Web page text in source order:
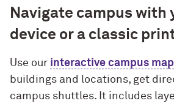
Navigate campus with
device or a classic
Use our interactive campus map
buildings and locations, get
campus shuttles. It includes
Promote access, opportunity and
diversity
experience